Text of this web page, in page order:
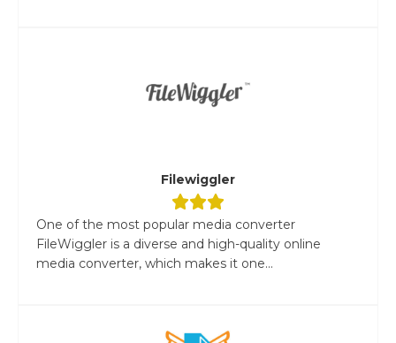
Filewiggler
One of the most popular media converter
FileWiggler is a diverse and high-quality online
media converter, which makes it one...